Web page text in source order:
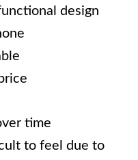
design
time
to feel due to